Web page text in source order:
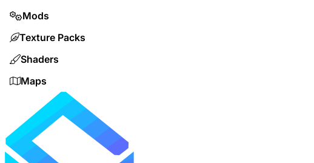
Mods
Texture Packs
Shaders
Maps